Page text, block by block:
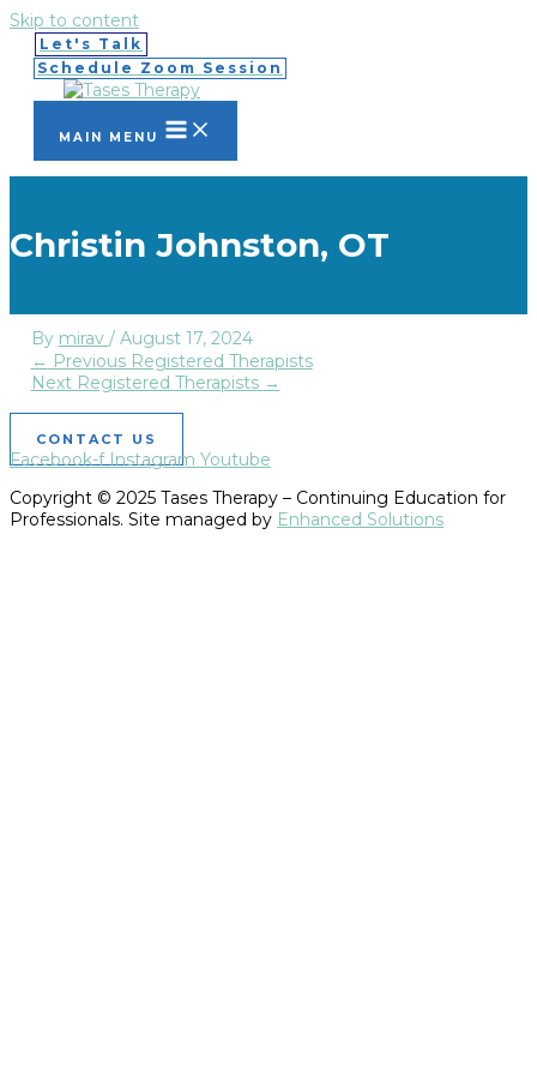
Skip to content
Let's Talk
Schedule Zoom Session
MAIN MENU
Christin Johnston, OT
By mirav / August 17, 2024
← Previous Registered Therapists
Next Registered Therapists →
CONTACT US
Facebook-f Instagram Youtube
Copyright © 2025 Tases Therapy – Continuing Education for
Professionals. Site managed by Enhanced Solutions